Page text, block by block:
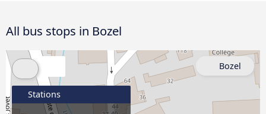
All bus stops in Bozel
Stations
Bozel